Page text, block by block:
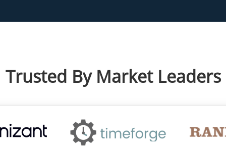
Trusted By Market Leaders